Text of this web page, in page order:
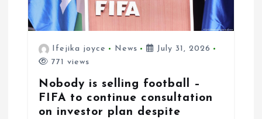
Ifejika joyce News
July 31, 2026
771 views
Nobody is selling football –
FIFA to continue consultation
on investor plan despite